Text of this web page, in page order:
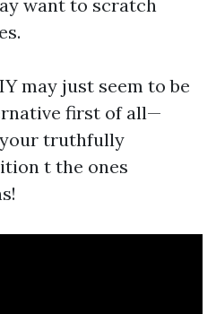
want to scratch
may just seem to be
first of all—
truthfully
t the ones